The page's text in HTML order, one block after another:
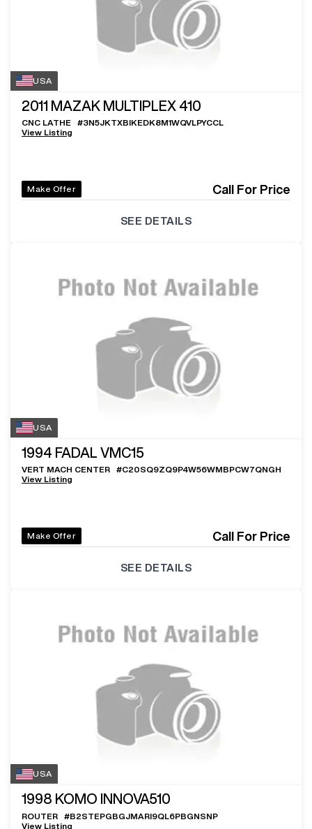
USA
2011 MAZAK MULTIPLEX 410
CNC LATHE #3N5JKTXBIKEDK8M1WQVLPYCCL
View Listing
Make Offer Call For Price
SEE DETAILS
USA
1994 FADAL VMC15
VERT MACH CENTER #C20SQ9ZQ9P4W56WMBPCW7QNGH
View Listing
Make Offer Call For Price
SEE DETAILS
USA
1998 KOMO INNOVA510
ROUTER #B2STEPGBGJMARI9QL6PBGNSNP
View Listing